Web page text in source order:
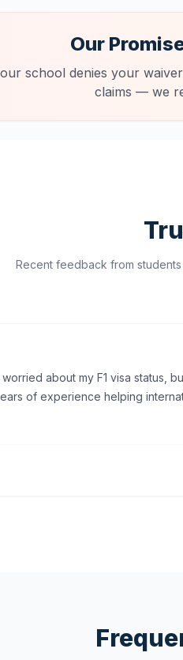
Our
school denies your
claims — we
Recent feedback from
about my F1 visa status,
of experience helping